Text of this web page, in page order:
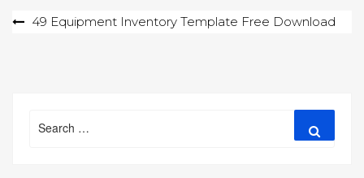
Post49 Equipment Inventory Template Free Download
for: